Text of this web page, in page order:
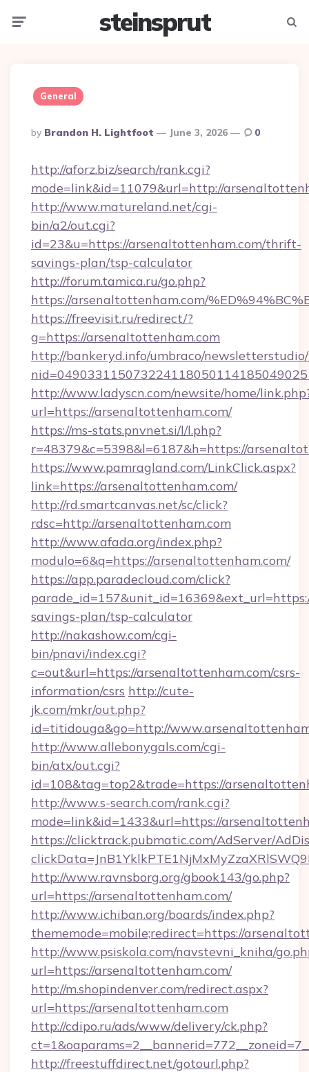
steinsprut
General
Posted
By
By Brandon H. Lightfoot June 3, 2026 0
http://aforz.biz/search/rank.cgi?
mode=link&id=11079&url=http://
http://www.matureland.net/cgi-
bin/a2/out.cgi?
id=23&u=https://arsenaltottenham.com/thrift-
savings-plan/tsp-calculator
http://forum.tamica.ru/go.php?
https://arsenaltottenham.com/
https://freevisit.ru/redirect/?
g=https://arsenaltottenham.com
http://bankeryd.info/umbraco/
http://www.ladyscn.com/newsite/home/
url=https://arsenaltottenham.com/
https://ms-stats.pnvnet.si/l/l.php?
r=48379&c=5398&l=6187&h=https://
https://www.pamragland.com/LinkClick.aspx?
link=https://arsenaltottenham.com/
http://rd.smartcanvas.net/sc/click?
rdsc=http://arsenaltottenham.com
http://www.afada.org/index.php?
modulo=6&q=https://arsenaltottenham.com/
https://app.paradecloud.com/click?
savings-plan/tsp-calculator
http://nakashow.com/cgi-
bin/pnavi/index.cgi?
c=out&url=https://arsenaltottenham.com/csrs-
information/csrs http://cute-
jk.com/mkr/out.php?
id=titidouga&go=http://
http://www.allebonygals.com/cgi-
bin/atx/out.cgi?
id=108&tag=top2&trade=https://
http://www.s-search.com/rank.cgi?
mode=link&id=1433&url=https://
https://clicktrack.pubmatic.com/AdServer/
http://www.ravnsborg.org/gbook143/go.php?
url=https://arsenaltottenham.com/
http://www.ichiban.org/boards/index.php?
thememode=mobile;redirect=https://
http://www.psiskola.com/navstevni_kniha/
url=https://arsenaltottenham.com/
http://m.shopindenver.com/redirect.aspx?
url=https://arsenaltottenham.com
http://cdipo.ru/ads/www/delivery/ck.php?
http://freestuffdirect.net/gotourl.php?